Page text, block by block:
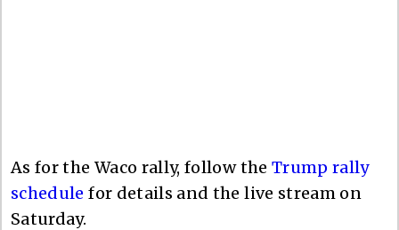
As for the Waco rally, follow the Trump rally
schedule for details and the live stream on
Saturday.